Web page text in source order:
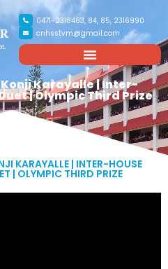
0471-2318483, 84, 85, 2316990
cnhsstvm@gmail.com
Karayalle | Inter-
| Olympic Third Prize
| INTER-HOUSE
| OLYMPIC THIRD PRIZE